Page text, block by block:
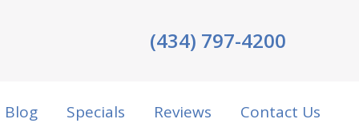
(434) 797-4200
Blog Specials Reviews Contact Us